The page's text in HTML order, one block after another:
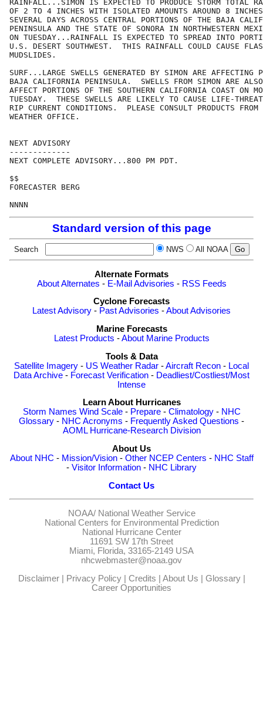
RAINFALL...SIMON IS EXPECTED TO PRODUCE STORM TOTAL
OF 2 TO 4 INCHES WITH ISOLATED AMOUNTS AROUND 8
SEVERAL DAYS ACROSS CENTRAL PORTIONS OF THE BAJA
PENINSULA AND THE STATE OF SONORA IN NORTHWESTERN
ON TUESDAY...RAINFALL IS EXPECTED TO SPREAD INTO
U.S. DESERT SOUTHWEST.  THIS RAINFALL COULD CAUSE
MUDSLIDES.
SURF...LARGE SWELLS GENERATED BY SIMON ARE AFFECTING
BAJA CALIFORNIA PENINSULA.  SWELLS FROM SIMON ARE
AFFECT PORTIONS OF THE SOUTHERN CALIFORNIA COAST ON
TUESDAY.  THESE SWELLS ARE LIKELY TO CAUSE LIFE-
RIP CURRENT CONDITIONS.  PLEASE CONSULT PRODUCTS FROM
WEATHER OFFICE.
NEXT ADVISORY
-------------
NEXT COMPLETE ADVISORY...800 PM PDT.
$$
FORECASTER BERG
Standard version of this page
Search NWS All NOAA
Alternate Formats
About Alternates - E-Mail Advisories - RSS Feeds
Cyclone Forecasts
Latest Advisory - Past Advisories -About Advisories
Marine Forecasts
Latest Products -About Marine Products
Tools & Data
Satellite Imagery - US Weather Radar -Aircraft Recon - Local
Data Archive - Forecast Verification - Deadliest/Costliest/Most
Intense
Learn About Hurricanes
Storm Names Wind Scale- Prepare- Climatology- NHC
Glossary - NHC Acronyms - Frequently Asked Questions -
AOML Hurricane-Research Division
About Us
About NHC - Mission/Vision- Other NCEP Centers - NHC Staff
- Visitor Information - NHC Library
Contact Us
NOAA/ National Weather Service
National Centers for Environmental Prediction
National Hurricane Center
11691 SW 17th Street
Miami, Florida, 33165-2149 USA
nhcwebmaster@noaa.gov
Disclaimer| Privacy Policy| Credits | About Us | Glossary|
Career Opportunities